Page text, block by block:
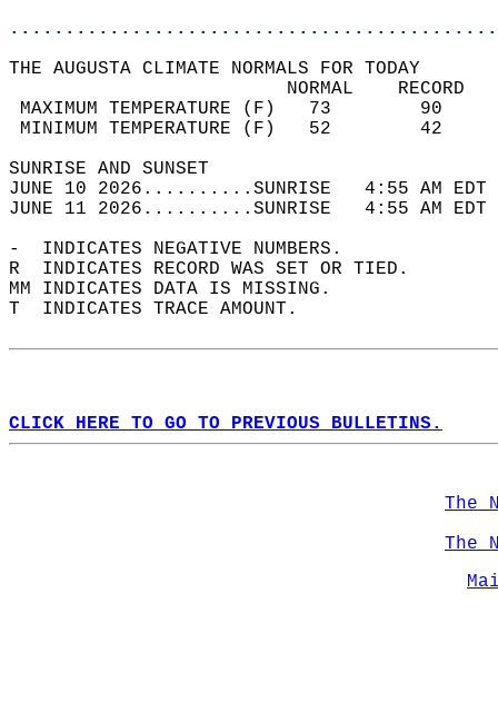
THE AUGUSTA CLIMATE NORMALS FOR TODAY
MAXIMUM TEMPERATURE
MINIMUM TEMPERATURE
SUNRISE
JUNE 10 2026..........SUNRISE   4:55 AM
JUNE 11 2026..........SUNRISE   4:55 AM
-  INDICATES NEGATIVE NUMBERS.
R  INDICATES RECORD WAS SET OR TIED.
MM INDICATES DATA IS MISSING.
T  INDICATES TRACE AMOUNT.
CLICK HERE TO GO TO PREVIOUS BULLETINS.
The
The